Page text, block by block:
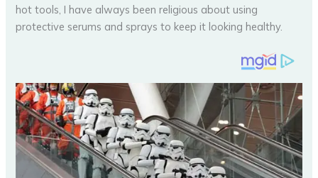
hot tools, I have always been religious about using
protective serums and sprays to keep it looking healthy.